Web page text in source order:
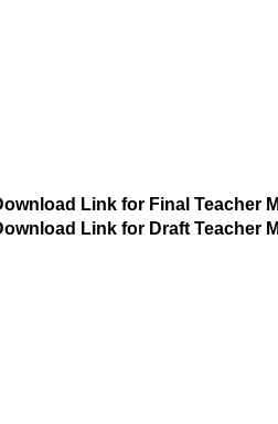
Link for Final Teacher
Link for Draft Teacher